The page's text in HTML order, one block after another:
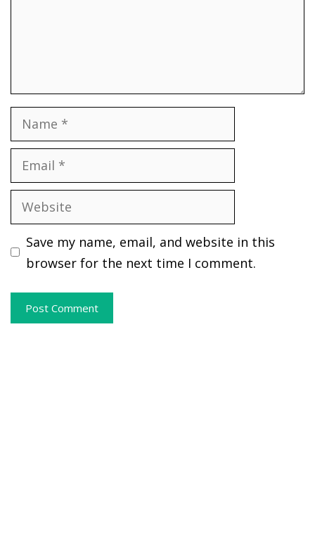
Name
Email
Website
Save my name, email, and website in this
browser for the next time I comment.